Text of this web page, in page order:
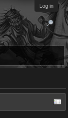
Log in